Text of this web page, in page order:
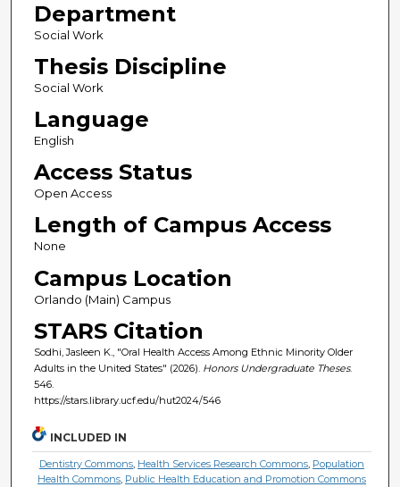
Department
Social Work
Thesis Discipline
Social Work
Language
English
Access Status
Open Access
Length of Campus Access
None
Campus Location
Orlando (Main) Campus
STARS Citation
Sodhi, Jasleen K., "Oral Health Access Among Ethnic Minority Older
Adults in the United States" (2026). Honors Undergraduate Theses.
546.
https://stars.library.ucf.edu/hut2024/546
INCLUDED IN
Dentistry Commons, Health Services Research Commons, Population
Health Commons, Public Health Education and Promotion Commons